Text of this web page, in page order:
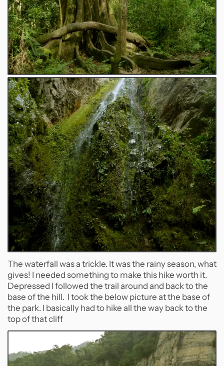
The waterfall was a trickle. It was the rainy season, what
gives! I needed something to make this hike worth it.
Depressed I followed the trail around and back to the
base of the hill. I took the below picture at the base of
the park. I basically had to hike all the way back to the
top of that cliff